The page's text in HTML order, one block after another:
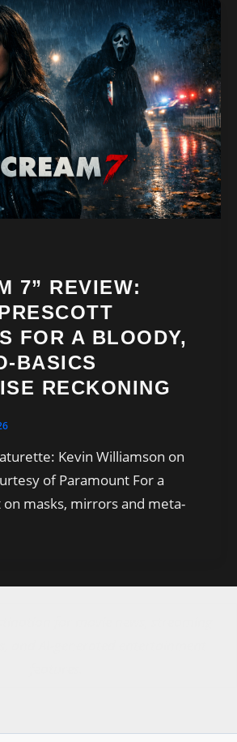
7” REVIEW:
FOR A BLOODY,
BASICS
RECKONING
Kevin Williamson on
of Paramount For a
masks, mirrors and meta-